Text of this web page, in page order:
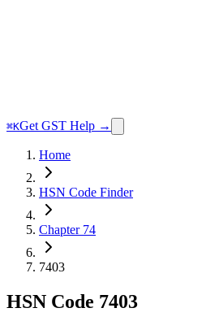
⌘KGet GST Help →
Home
HSN Code Finder
Chapter 74
7403
HSN Code 7403